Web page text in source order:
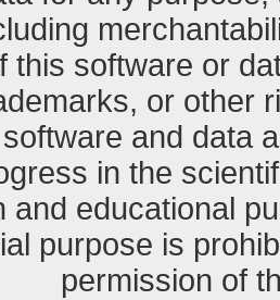
this software or
or other
and data
in the
and educational
purpose is
permission of